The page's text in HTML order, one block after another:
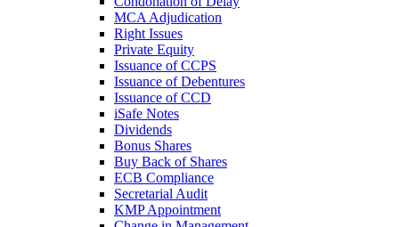
MCA Adjudication
Right Issues
Private Equity
Issuance of CCPS
Issuance of Debentures
Issuance of CCD
iSafe Notes
Dividends
Bonus Shares
Buy Back of Shares
ECB Compliance
Secretarial Audit
KMP Appointment